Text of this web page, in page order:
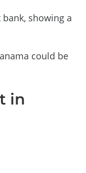
showing a
could be
in